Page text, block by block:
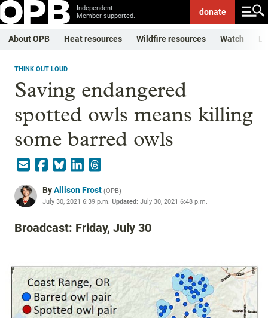
Independent.
Member-supported.
donate
About OPB Heat resources Wildfire resources Watch
THINK OUT LOUD
Saving endangered
spotted owls means killing
some barred owls
ByAllison Frost (OPB)
July 30, 2021 6:39 p.m. Updated: July 30, 2021 6:48 p.m.
Broadcast: Friday, July 30